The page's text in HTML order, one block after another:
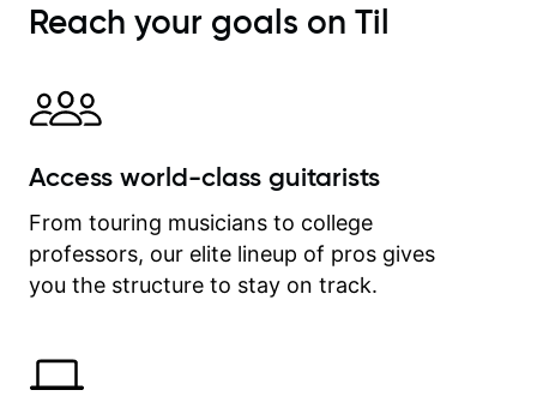
immediately available to view after
each one - I therefore don't need to
explanatory notes are sent
separately for me to file/print and I
between lessons and get a prompt
on my account with til.co, so I can
revisit and review lessons at any
time.
Reach your goals on Til
Access world-class guitarists
From touring musicians to college
professors, our elite lineup of pros gives
you the structure to stay on track.